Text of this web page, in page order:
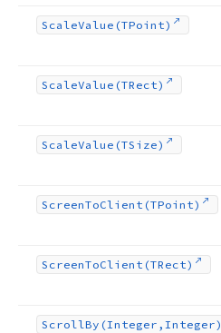
ScaleValue (TPoint)
ScaleValue (TRect)
ScaleValue (TSize)
ScreenToClient (TPoint)
ScreenToClient (TRect)
ScrollBy (Integer,Integer)